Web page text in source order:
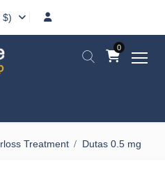
$)
0
Treatment Dutas 0.5 mg